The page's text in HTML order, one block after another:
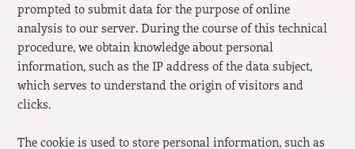
prompted to submit data for the purpose of online
analysis to our server. During the course of this technical
procedure, we obtain knowledge about personal
information, such as the IP address of the data subject,
which serves to understand the origin of visitors and
clicks.
The cookie is used to store personal information, such as